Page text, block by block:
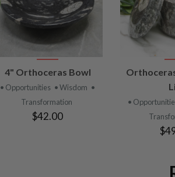
VIEW
PRODUCT
4" Orthoceras Bowl
• Opportunities • Wisdom •
Transformation
$42.00
•